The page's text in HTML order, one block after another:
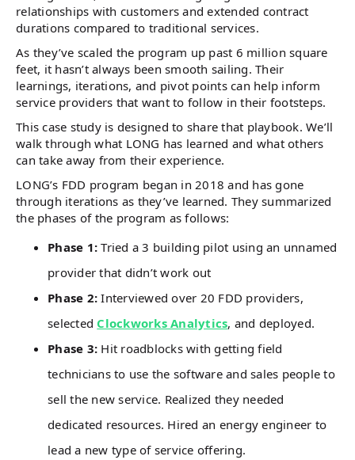
relationships with customers and extended contract
durations compared to traditional services.
As they’ve scaled the program up past 6 million square
feet, it hasn’t always been smooth sailing. Their
learnings, iterations, and pivot points can help inform
service providers that want to follow in their footsteps.
This case study is designed to share that playbook. We’ll
walk through what LONG has learned and what others
can take away from their experience.
LONG’s FDD program began in 2018 and has gone
through iterations as they’ve learned. They summarized
the phases of the program as follows:
Phase 1: Tried a 3 building pilot using an unnamed
provider that didn’t work out
Phase 2: Interviewed over 20 FDD providers,
selected Clockworks Analytics, and deployed.
Phase 3: Hit roadblocks with getting field
technicians to use the software and sales people to
sell the new service. Realized they needed
dedicated resources. Hired an energy engineer to
lead a new type of service offering.